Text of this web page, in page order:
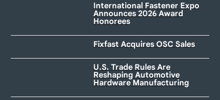
International Fastener Expo
Announces 2026 Award
Honorees
Fixfast Acquires OSC Sales
U.S. Trade Rules Are
Reshaping Automotive
Hardware Manufacturing